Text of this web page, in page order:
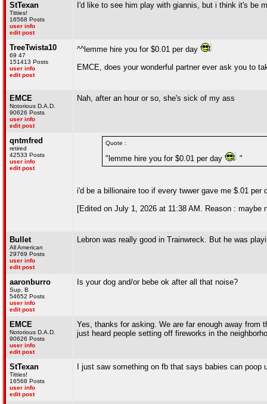
StTexan
Titties!
16568 Posts
user info
edit post
I'd like to see him play with giannis, but i think it's be
TreeTwista10
69 47
151413 Posts
user info
edit post
^^lemme hire you for $0.01 per day
EMCE, does your wonderful partner ever ask you to
EMCE
Notorious D.A.D.
90626 Posts
user info
edit post
Nah, after an hour or so, she's sick of my ass
qntmfred
retired
42533 Posts
user info
edit post
Quote :
"lemme hire you for $0.01 per day "
i'd be a billionaire too if every twwer gave me $.01
[Edited on July 1, 2026 at 11:38 AM. Reason : maybe
Bullet
All American
29769 Posts
user info
edit post
Lebron was really good in Trainwreck. But he was
aaronburro
Sup, B
54652 Posts
user info
edit post
Is your dog and/or bebe ok after all that noise?
EMCE
Notorious D.A.D.
90626 Posts
user info
edit post
Yes, thanks for asking. We are far enough away
just heard people setting off fireworks in the
StTexan
Titties!
16568 Posts
user info
edit post
I just saw something on fb that says babies can